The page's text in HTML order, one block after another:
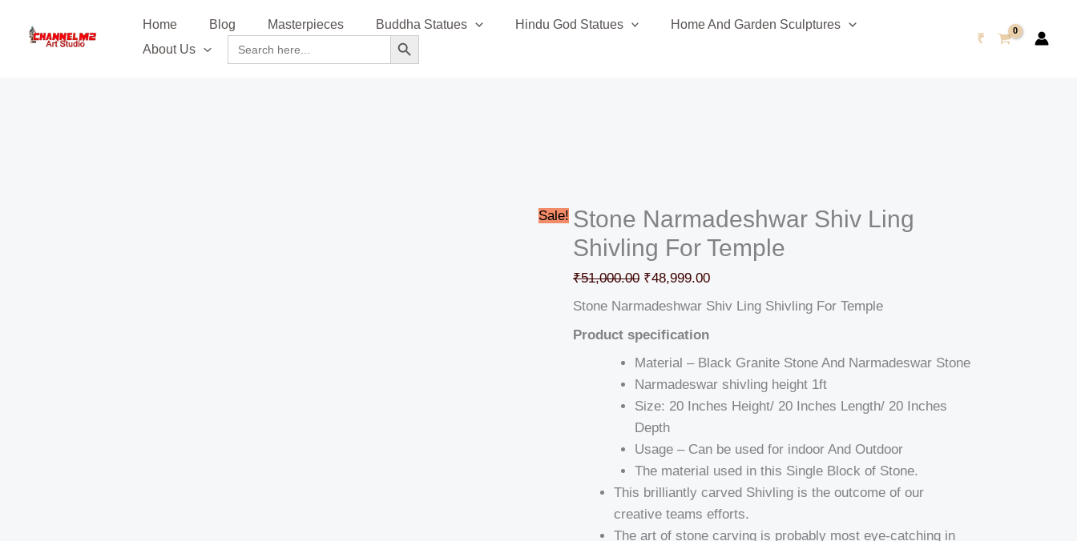
Home Blog Masterpieces Buddha Statues Hindu God Statues
Home And Garden Sculptures
About Us
Search
for:
SEARCH BUTTON ₹
Sale! Stone Narmadeshwar Shiv Ling
Shivling For Temple
₹51,000.00
price
₹48,999.00
price
Stone Narmadeshwar Shiv Ling Shivling For Temple
Product specification
Material – Black Granite Stone And Narmadeswar Stone
Narmadeswar shivling height 1ft
Size: 20 Inches Height/ 20 Inches Length/ 20 Inches
Depth
Usage – Can be used for indoor And Outdoor
The material used in this Single Block of Stone.
This brilliantly carved Shivling is the outcome of our
creative teams efforts.
The art of stone carving is probably most eye-catching in
Narmadeshwar